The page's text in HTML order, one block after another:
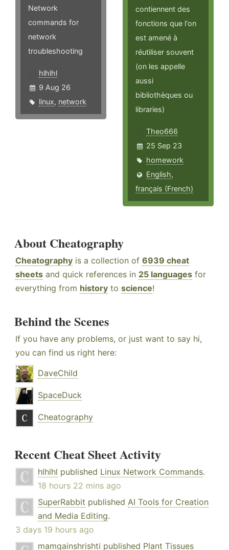
Network
commands for
network
troubleshooting
hlhlhl
9 Aug 26
linux, network
contiennent des
fonctions que l'on
est amené à
réutiliser souvent
(on les appelle
aussi
bibliothèques ou
libraries)
Theo666
25 Sep 23
homework
English,
français (French)
About Cheatography
Cheatography is a collection of 6939 cheat
sheets and quick references in 25 languages for
everything from history to science!
Behind the Scenes
If you have any problems, or just want to say hi,
you can find us right here:
DaveChild
SpaceDuck
Cheatography
Recent Cheat Sheet Activity
hlhlhl published Linux Network Commands.
18 hours 22 mins ago
SuperRabbit published AI Tools for Creation
and Media Editing.
3 days 19 hours ago
mamgainshrishti published Plant Tissues